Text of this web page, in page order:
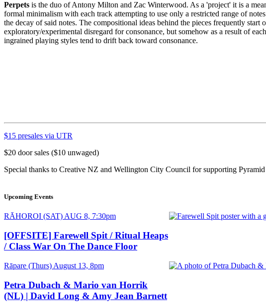
Perpets is the duo of Antony Milton and Zac Winterwood. As a 'project' it is a
formal minimalism with each track attempting to use only a restricted range of
the decay of said notes. The compositional ideas behind the pieces frequently
exploratory/experimental disregard for consonance, but somehow as a result of
ingrained playing styles tend to drift back toward consonance.
$15 presales via UTR
$20 door sales ($10 unwaged)
Special thanks to Creative NZ and Wellington City Council for supporting
Upcoming Events
Date
Time
RĀHOROI (SAT) AUG 8, 7:30pm
[OFFSITE] Farewell Spit / Ritual Heaps
/ Class War On The Dance Floor
Date
Time
Rāpare (Thurs) August 13, 8pm
Petra Dubach & Mario van Horrik
(NL) | David Long & Amy Jean Barnett